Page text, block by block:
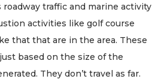
traffic and marine activity
activities like golf course
that that are in the area. These
based on the size of the
They don’t travel as far.